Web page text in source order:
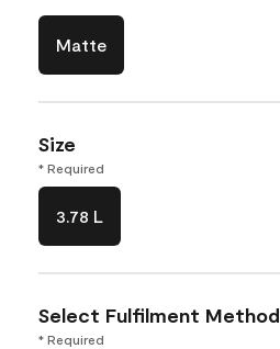
Matte
Size
* Required
3.78 L
Select Fulfilment Method
* Required